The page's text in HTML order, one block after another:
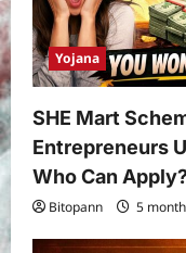
Yojana
SHE Mart
Entrepreneurs
Who Can
Bitopann 5